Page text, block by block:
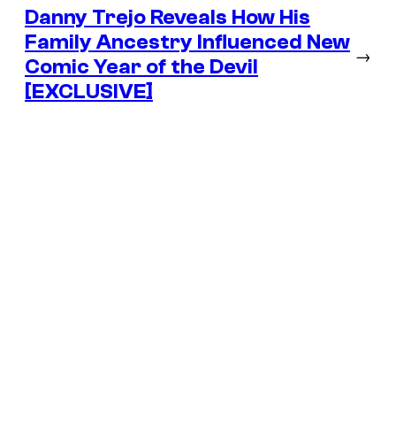
Danny Trejo Reveals How His
Family Ancestry Influenced New
Comic Year of the Devil
[EXCLUSIVE]
→